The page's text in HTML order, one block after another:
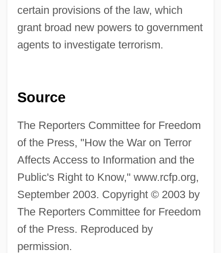
certain provisions of the law, which
grant broad new powers to government
agents to investigate terrorism.
Source
The Reporters Committee for Freedom
of the Press, "How the War on Terror
Affects Access to Information and the
Public's Right to Know," www.rcfp.org,
September 2003. Copyright © 2003 by
The Reporters Committee for Freedom
of the Press. Reproduced by
permission.